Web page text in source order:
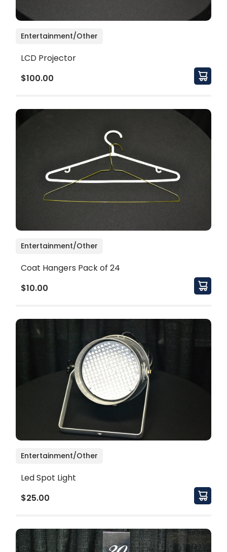
Entertainment/Other
LCD Projector
$100.00
Entertainment/Other
Coat Hangers Pack of 24
$10.00
Entertainment/Other
Led Spot Light
$25.00